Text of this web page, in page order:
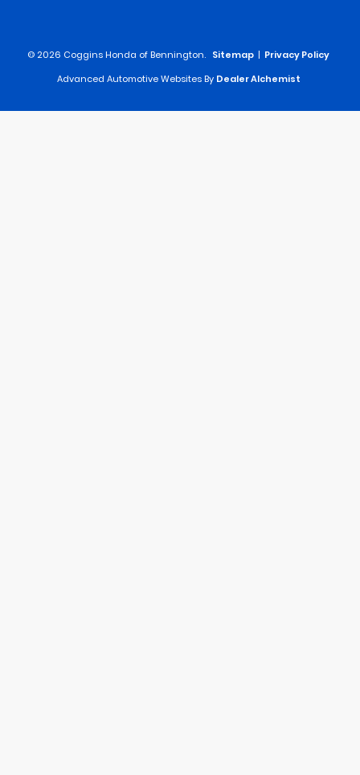
© 2026 Coggins Honda of Bennington. Sitemap | Privacy Policy
Advanced Automotive Websites By Dealer Alchemist